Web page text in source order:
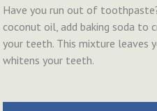
Have you run out of
coconut oil, add baking soda to
your teeth. This mixture leaves
whitens your teeth.